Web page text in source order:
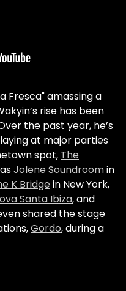
Fresca" amassing a
rise has been
the past year, he’s
at major parties
spot, The
Jolene Soundroomin
K Bridgein New York,
Santa Ibiza, and
shared the stage
Gordo, during a